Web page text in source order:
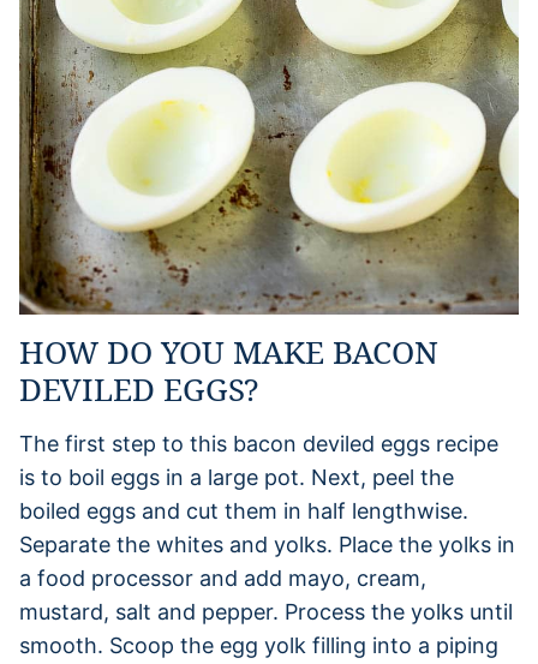
HOW DO YOU MAKE BACON
DEVILED EGGS?
The first step to this bacon deviled eggs recipe
is to boil eggs in a large pot. Next, peel the
boiled eggs and cut them in half lengthwise.
Separate the whites and yolks. Place the yolks in
a food processor and add mayo, cream,
mustard, salt and pepper. Process the yolks until
smooth. Scoop the egg yolk filling into a piping